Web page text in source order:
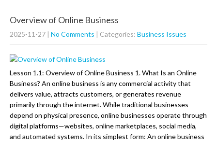
Overview of Online Business
2025-11-27 | No Comments | Categories: Business Issues
Lesson 1.1: Overview of Online Business 1. What Is an Online
Business? An online business is any commercial activity that
delivers value, attracts customers, or generates revenue
primarily through the internet. While traditional businesses
depend on physical presence, online businesses operate through
digital platforms—websites, online marketplaces, social media,
and automated systems. In its simplest form: An online business